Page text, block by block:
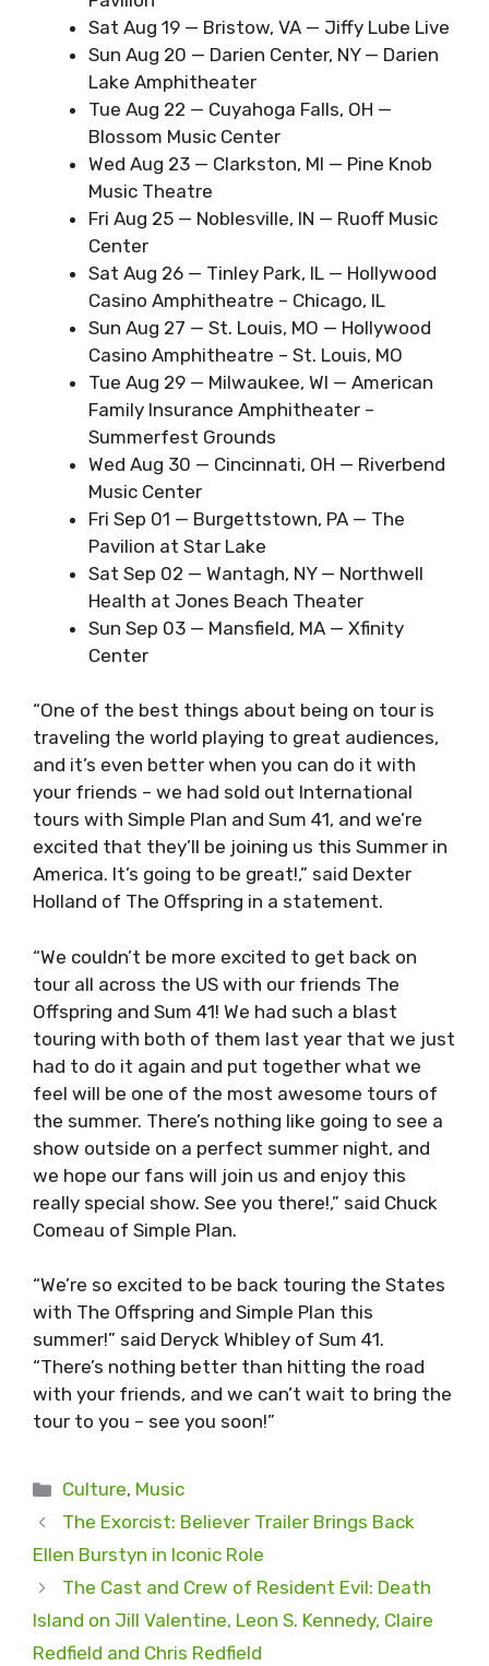
Sat Aug 19 — Bristow, VA — Jiffy Lube Live
Sun Aug 20 — Darien Center, NY — Darien
Lake Amphitheater
Tue Aug 22 — Cuyahoga Falls, OH —
Blossom Music Center
Wed Aug 23 — Clarkston, MI — Pine Knob
Music Theatre
Fri Aug 25 — Noblesville, IN — Ruoff Music
Center
Sat Aug 26 — Tinley Park, IL — Hollywood
Casino Amphitheatre – Chicago, IL
Sun Aug 27 — St. Louis, MO — Hollywood
Casino Amphitheatre – St. Louis, MO
Tue Aug 29 — Milwaukee, WI — American
Family Insurance Amphitheater –
Summerfest Grounds
Wed Aug 30 — Cincinnati, OH — Riverbend
Music Center
Fri Sep 01 — Burgettstown, PA — The
Pavilion at Star Lake
Sat Sep 02 — Wantagh, NY — Northwell
Health at Jones Beach Theater
Sun Sep 03 — Mansfield, MA — Xfinity
Center
“One of the best things about being on tour is
traveling the world playing to great audiences,
and it’s even better when you can do it with
your friends – we had sold out International
tours with Simple Plan and Sum 41, and we’re
excited that they’ll be joining us this Summer in
America. It’s going to be great!,” said Dexter
Holland of The Offspring in a statement.
“We couldn’t be more excited to get back on
tour all across the US with our friends The
Offspring and Sum 41! We had such a blast
touring with both of them last year that we just
had to do it again and put together what we
feel will be one of the most awesome tours of
the summer. There’s nothing like going to see a
show outside on a perfect summer night, and
we hope our fans will join us and enjoy this
really special show. See you there!,” said Chuck
Comeau of Simple Plan.
“We’re so excited to be back touring the States
with The Offspring and Simple Plan this
summer!” said Deryck Whibley of Sum 41.
“There’s nothing better than hitting the road
with your friends, and we can’t wait to bring the
tour to you – see you soon!”
Categories
Culture, Music
The Exorcist: Believer Trailer Brings Back
Ellen Burstyn in Iconic Role
The Cast and Crew of Resident Evil: Death
Island on Jill Valentine, Leon S. Kennedy, Claire
Redfield and Chris Redfield